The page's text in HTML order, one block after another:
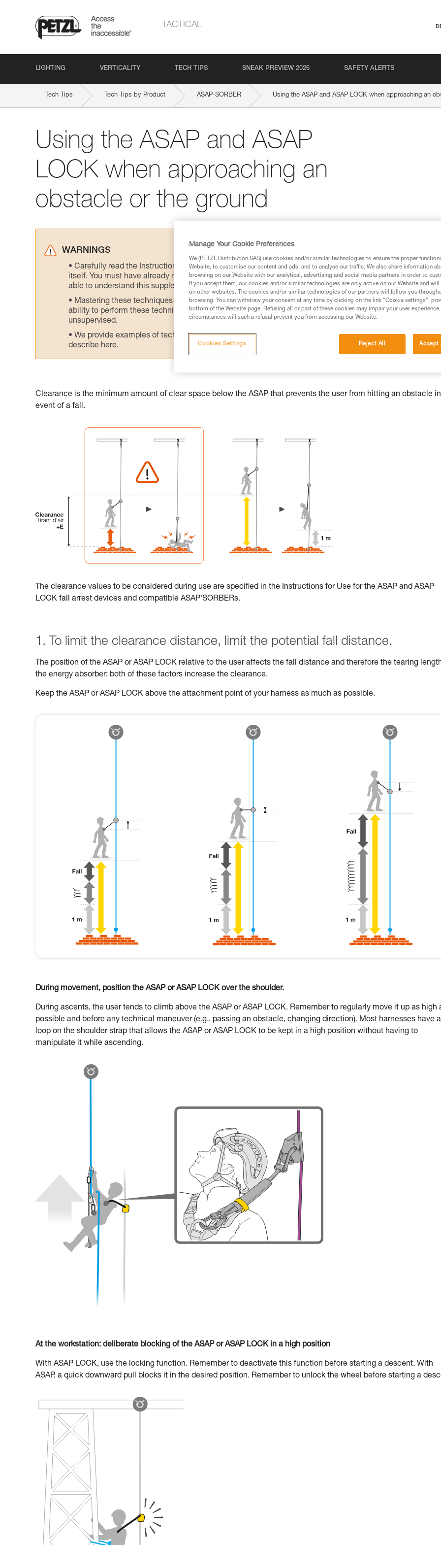
TACTICAL
LIGHTING VERTICALITY TECH TIPS SNEAK PREVIEW 2026 SAFETY ALERTS
Tech Tips Tech Tips by Product ASAP-SORBER Using the ASAP and ASAP LOCK when approaching an
Using the ASAP and ASAP
LOCK when approaching an
obstacle or the ground
WARNINGS
Carefully read the Instructions for Use used in this technical advice before consulting the advice
itself. You must have already read and understood the information in the Instructions for Use to be
able to understand this supplementary information.
Mastering these techniques requires specific training. Work with a professional to confirm your
ability to perform these techniques safely and independently before attempting them
unsupervised.
We provide examples of techniques related to your activity. There may be others that we do not
describe here.
Clearance is the minimum amount of clear space below the ASAP that prevents the user from hitting an obstacle
event of a fall.
The clearance values to be considered during use are specified in the Instructions for Use for the ASAP and ASAP
LOCK fall arrest devices and compatible ASAP'SORBERs.
1. To limit the clearance distance, limit the potential fall distance.
The position of the ASAP or ASAP LOCK relative to the user affects the fall distance and therefore the tearing
the energy absorber; both of these factors increase the clearance.
Keep the ASAP or ASAP LOCK above the attachment point of your harness as much as possible.
During movement, position the ASAP or ASAP LOCK over the shoulder.
During ascents, the user tends to climb above the ASAP or ASAP LOCK. Remember to regularly move it up as high
possible and before any technical maneuver (e.g., passing an obstacle, changing direction). Most harnesses have a
loop on the shoulder strap that allows the ASAP or ASAP LOCK to be kept in a high position without having to
manipulate it while ascending.
At the workstation: deliberate blocking of the ASAP or ASAP LOCK in a high position
With ASAP LOCK, use the locking function. Remember to deactivate this function before starting a descent. With
ASAP, a quick downward pull blocks it in the desired position. Remember to unlock the wheel before starting a
Manage Your Cookie Preferences
We (PETZL Distribution SAS) use cookies and/or similar technologies to ensure the proper
Website, to customise our content and ads, and to analyse our traffic. We also share information
browsing on our Website with our analytical, advertising and social media partners in order to
If you accept them, our cookies and/or similar technologies are only active on our Website and
on other websites. The cookies and/or similar technologies of our partners will follow you
browsing. You can withdraw your consent at any time by clicking on the link "Cookie settings",
bottom of the Website page. Refusing all or part of these cookies may impair your user
circumstances will such a refusal prevent you from accessing our Website.
Reject All Accept
Cookies Settings